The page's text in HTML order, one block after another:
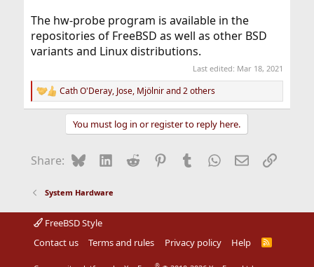
The hw-probe program is available in the
repositories of FreeBSD as well as other BSD
variants and Linux distributions.
Last edited: Mar 18, 2021
R
e
o
:
Cath O'Deray, Jose, Mjölnirand 2 others
You must log in or register to reply here.
Share: BlueskyLinkedIn
Reddit Pinterest
Tumblr WhatsApp
EmailLink
System Hardware
FreeBSD Style
Contact us
Terms and rules Privacy policy Help
R